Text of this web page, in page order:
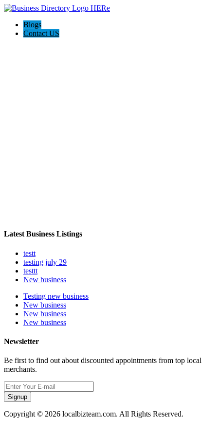
Blogs
Contact US
Latest Business Listings
testt
testing july 29
testtt
New business
Testing new business
New business
New business
New business
Newsletter
Be first to find out about discounted appointments from top local
merchants.
Signup
Copyright © 2026 localbizteam.com. All Rights Reserved.